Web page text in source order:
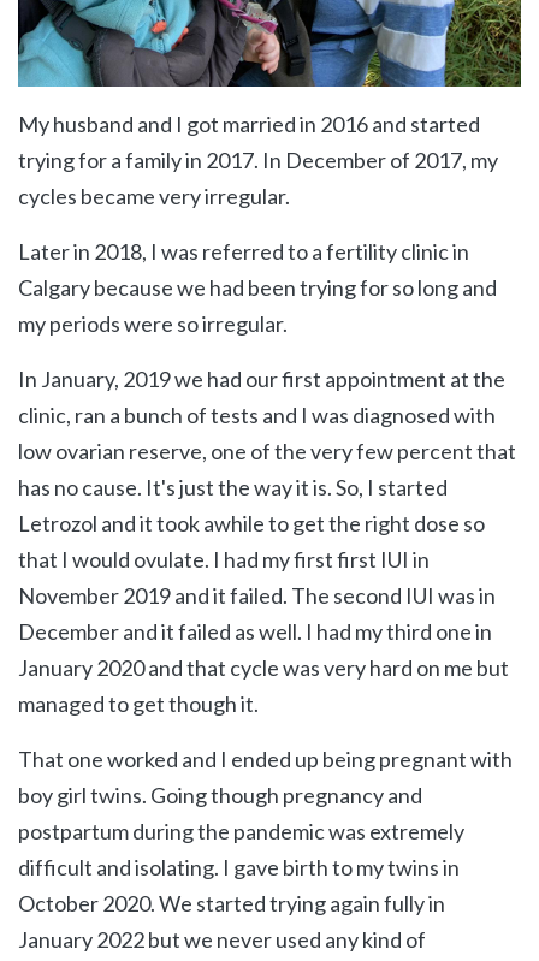
My husband and I got married in 2016 and started
trying for a family in 2017. In December of 2017, my
cycles became very irregular.
Later in 2018, I was referred to a fertility clinic in
Calgary because we had been trying for so long and
my periods were so irregular.
In January, 2019 we had our first appointment at the
clinic, ran a bunch of tests and I was diagnosed with
low ovarian reserve, one of the very few percent that
has no cause. It's just the way it is. So, I started
Letrozol and it took awhile to get the right dose so
that I would ovulate. I had my first first IUI in
November 2019 and it failed. The second IUI was in
December and it failed as well. I had my third one in
January 2020 and that cycle was very hard on me but
managed to get though it.
That one worked and I ended up being pregnant with
boy girl twins. Going though pregnancy and
postpartum during the pandemic was extremely
difficult and isolating. I gave birth to my twins in
October 2020. We started trying again fully in
January 2022 but we never used any kind of